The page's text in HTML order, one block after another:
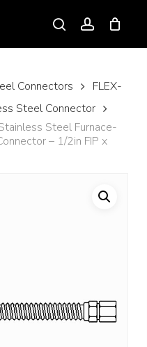
searchaccount
Connectors
FLEX-
Steel Connector
Steel Furnace-
– 1/2in FIP x